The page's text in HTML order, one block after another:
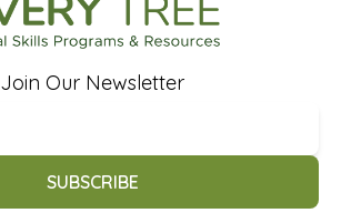
Join Our Newsletter
SUBSCRIBE